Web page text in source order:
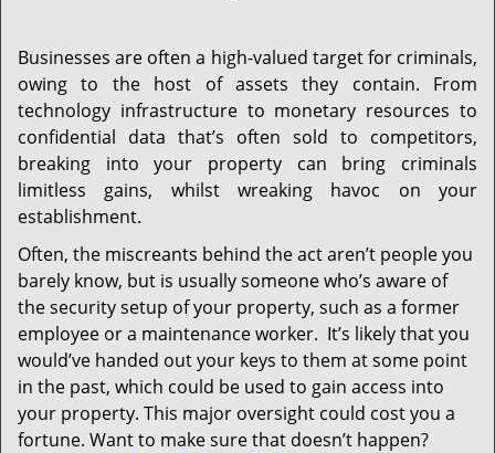
i
g
a
t
o
n
Businesses are often a high-valued target for criminals,
owing to the host of assets they contain. From
technology infrastructure to monetary resources to
confidential data that’s often sold to competitors,
breaking into your property can bring criminals
limitless gains, whilst wreaking havoc on your
establishment.
Often, the miscreants behind the act aren’t people you
barely know, but is usually someone who’s aware of
the security setup of your property, such as a former
employee or a maintenance worker. It’s likely that you
would’ve handed out your keys to them at some point
in the past, which could be used to gain access into
your property. This major oversight could cost you a
fortune. Want to make sure that doesn’t happen?